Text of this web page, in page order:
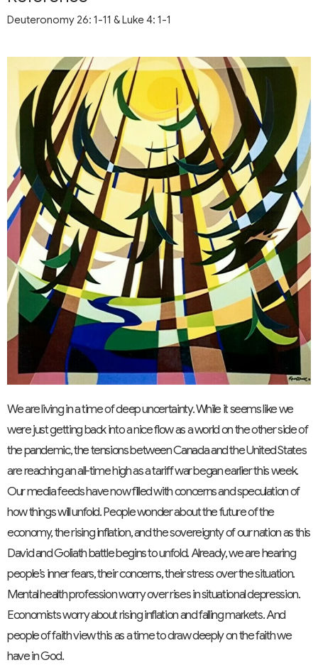
Deuteronomy 26: 1-11 & Luke 4: 1-1
We are living in a time of deep uncertainty. While it seems like we
were just getting back into a nice flow as a world on the other side of
the pandemic, the tensions between Canada and the United States
are reaching an all-time high as a tariff war began earlier this week.
Our media feeds have now filled with concerns and speculation of
how things will unfold. People wonder about the future of the
economy, the rising inflation, and the sovereignty of our nation as this
David and Goliath battle begins to unfold. Already, we are hearing
people’s inner fears, their concerns, their stress over the situation.
Mental health profession worry over rises in situational depression.
Economists worry about rising inflation and falling markets. And
people of faith view this as a time to draw deeply on the faith we
have in God.